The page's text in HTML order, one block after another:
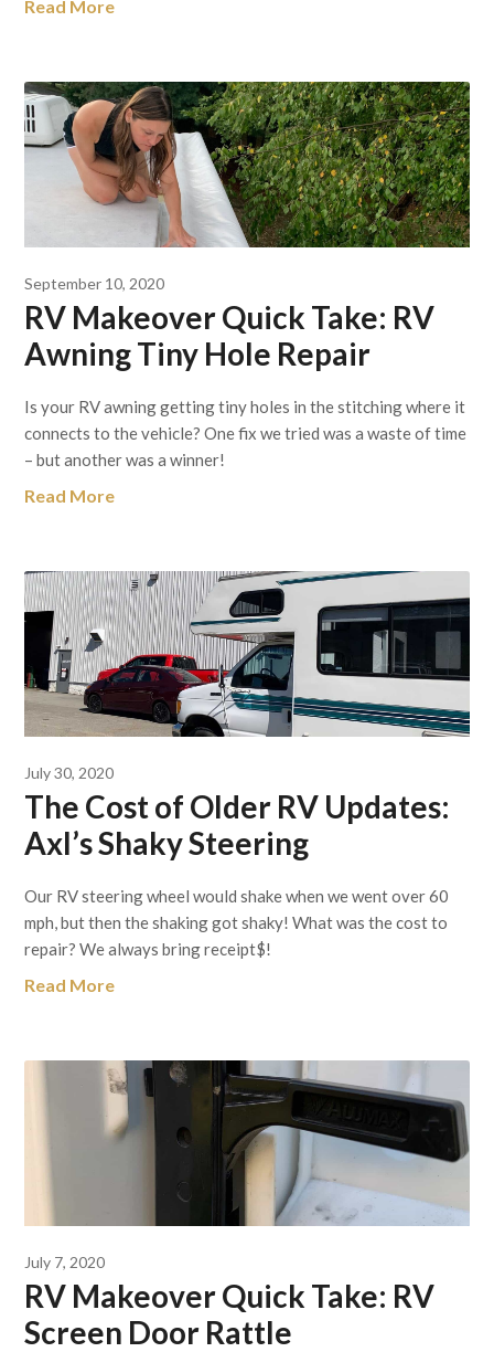
Read More
September 10, 2020
RV Makeover Quick Take: RV
Awning Tiny Hole Repair
Is your RV awning getting tiny holes in the stitching where it
connects to the vehicle? One fix we tried was a waste of time
– but another was a winner!
Read More
July 30, 2020
The Cost of Older RV Updates:
Axl’s Shaky Steering
Our RV steering wheel would shake when we went over 60
mph, but then the shaking got shaky! What was the cost to
repair? We always bring receipt$!
Read More
July 7, 2020
RV Makeover Quick Take: RV
Screen Door Rattle